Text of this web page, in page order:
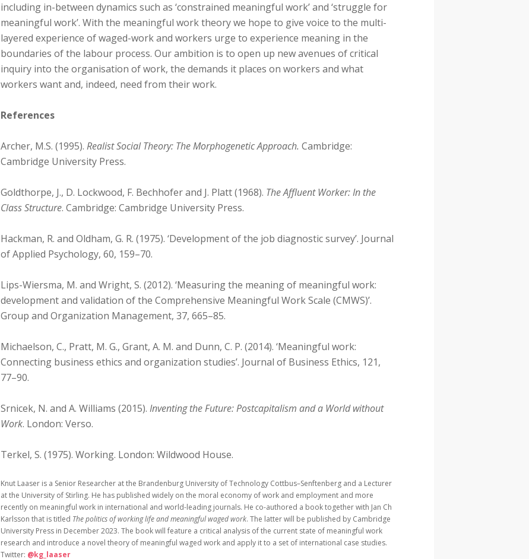
including in-between dynamics such as ‘constrained meaningful work’ and ‘struggle for
meaningful work’. With the meaningful work theory we hope to give voice to the multi-
layered experience of waged-work and workers urge to experience meaning in the
boundaries of the labour process. Our ambition is to open up new avenues of critical
inquiry into the organisation of work, the demands it places on workers and what
workers want and, indeed, need from their work.
References
Archer, M.S. (1995). Realist Social Theory: The Morphogenetic Approach. Cambridge:
Cambridge University Press.
Goldthorpe, J., D. Lockwood, F. Bechhofer and J. Platt (1968). The Affluent Worker: In the
Class Structure. Cambridge: Cambridge University Press.
Hackman, R. and Oldham, G. R. (1975). ‘Development of the job diagnostic survey’. Journal
of Applied Psychology, 60, 159–70.
Lips-Wiersma, M. and Wright, S. (2012). ‘Measuring the meaning of meaningful work:
development and validation of the Comprehensive Meaningful Work Scale (CMWS)’.
Group and Organization Management, 37, 665–85.
Michaelson, C., Pratt, M. G., Grant, A. M. and Dunn, C. P. (2014). ‘Meaningful work:
Connecting business ethics and organization studies’. Journal of Business Ethics, 121,
77–90.
Srnicek, N. and A. Williams (2015). Inventing the Future: Postcapitalism and a World without
Work. London: Verso.
Terkel, S. (1975). Working. London: Wildwood House.
Knut Laaser is a Senior Researcher at the Brandenburg University of Technology Cottbus–Senftenberg and a Lecturer
at the University of Stirling. He has published widely on the moral economy of work and employment and more
recently on meaningful work in international and world-leading journals. He co-authored a book together with Jan Ch
Karlsson that is titled The politics of working life and meaningful waged work. The latter will be published by Cambridge
University Press in December 2023. The book will feature a critical analysis of the current state of meaningful work
research and introduce a novel theory of meaningful waged work and apply it to a set of international case studies.
Twitter: @kg_laaser